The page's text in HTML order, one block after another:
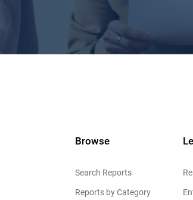
Browse
Search Reports
Reports by Category